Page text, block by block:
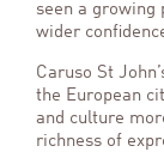
seen a growing
wider
Caruso St
the European
and culture
richness of